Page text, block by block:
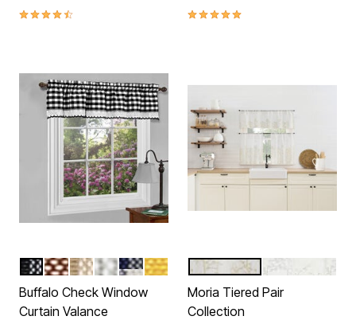
4.3 out of 5 Customer Rating 5.0 out of 5 Customer Rating
Color Options
BLACKBURGUNDY
TAUPEGREYNAVYYELLOW
Buffalo Check Window
Curtain Valance
Color Options
PEARL
WHITE
Moria Tiered Pair
Collection